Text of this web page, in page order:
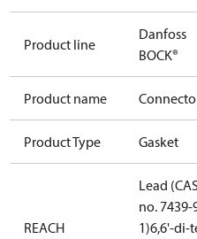
Product line
Danfoss
BOCK®
Product name
Product Type Gasket
REACH
Lead
no. 7439-
1)6,6'-di-